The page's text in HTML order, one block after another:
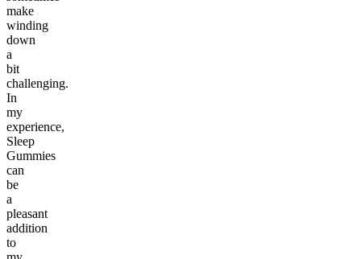
make
winding
down
a
bit
challenging.
In
my
experience,
Sleep
Gummies
can
be
a
pleasant
addition
to